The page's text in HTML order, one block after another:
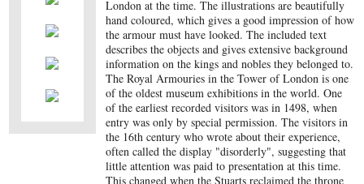
London at the time. The illustrations are beautifully
hand coloured, which gives a good impression of how
the armour must have looked. The included text
describes the objects and gives extensive background
information on the kings and nobles they belonged to.
The Royal Armouries in the Tower of London is one
of the oldest museum exhibitions in the world. One
of the earliest recorded visitors was in 1498, when
entry was only by special permission. The visitors in
the 16th century who wrote about their experience,
often called the display "disorderly", suggesting that
little attention was paid to presentation at this time.
This changed when the Stuarts reclaimed the throne